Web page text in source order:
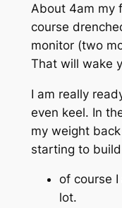
About 4am my
course
monitor (two
That will wake
I am really
even keel. In
my weight
starting to
of course
lot.